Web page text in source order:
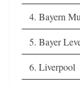
4. Bayern
5. Bayer
6. Liverpool